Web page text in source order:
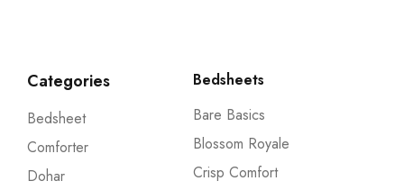
Categories
Bedsheet
Comforter
Dohar
Bedsheets
Bare Basics
Blossom Royale
Crisp Comfort